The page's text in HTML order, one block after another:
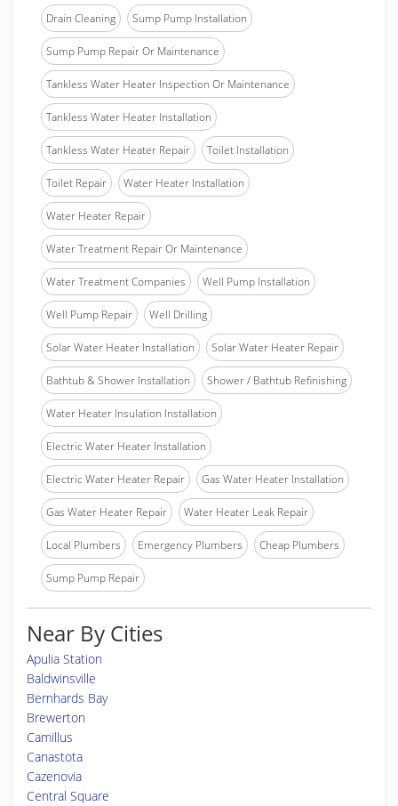
Drain Cleaning Sump Pump Installation
Sump Pump Repair Or Maintenance
Tankless Water Heater Inspection Or Maintenance
Tankless Water Heater Installation
Tankless Water Heater Repair Toilet Installation
Toilet Repair Water Heater Installation
Water Heater Repair
Water Treatment Repair Or Maintenance
Water Treatment Companies Well Pump Installation
Well Pump Repair Well Drilling
Solar Water Heater Installation Solar Water Heater Repair
Bathtub & Shower Installation Shower / Bathtub Refinishing
Water Heater Insulation Installation
Electric Water Heater Installation
Electric Water Heater Repair Gas Water Heater Installation
Gas Water Heater Repair Water Heater Leak Repair
Local Plumbers Emergency Plumbers Cheap Plumbers
Sump Pump Repair
Near By Cities
Apulia Station
Baldwinsville
Bernhards Bay
Brewerton
Camillus
Canastota
Cazenovia
Central Square